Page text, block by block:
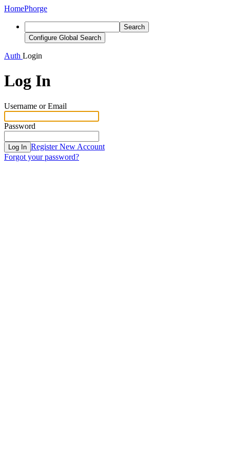
HomePhorge
Search
Configure Global Search
Auth Login
Log In
Username or Email
Password
Log In Register New Account
Forgot your password?